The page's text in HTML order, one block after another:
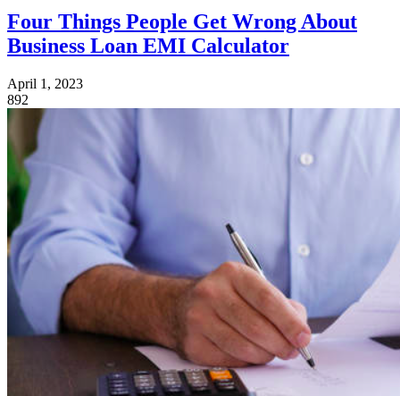
Four Things People Get Wrong About
Business Loan EMI Calculator
April 1, 2023
892